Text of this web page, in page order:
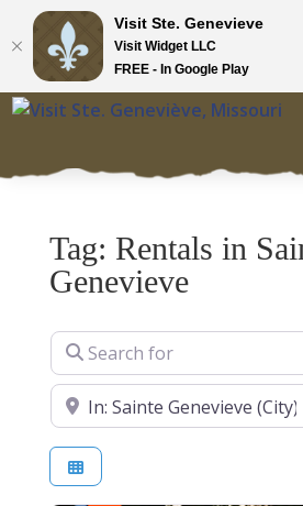
Tag: Rentals in
Genevieve
Search for
Near
Visit Ste. Genevieve
Visit Widget LLC
FREE - In Google Play